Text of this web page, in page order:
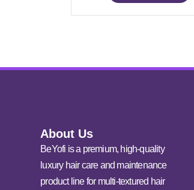
About Us
BeYofi is a premium, high-quality
luxury hair care and maintenance
product line for multi-textured hair